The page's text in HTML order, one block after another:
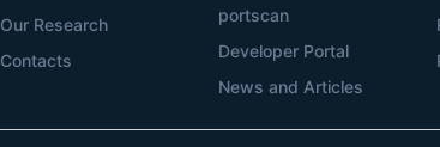
Our Research
Contacts
portscan
Developer Portal
News and Articles